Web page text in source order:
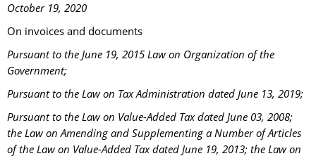
October 19, 2020
On invoices and documents
Pursuant to the June 19, 2015 Law on Organization of the
Government;
Pursuant to the Law on Tax Administration dated June 13, 2019;
Pursuant to the Law on Value-Added Tax dated June 03, 2008;
the Law on Amending and Supplementing a Number of Articles
of the Law on Value-Added Tax dated June 19, 2013; the Law on